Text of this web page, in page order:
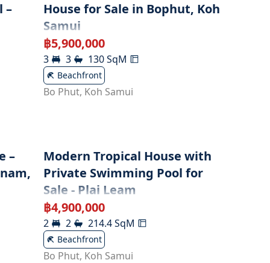
–
House for Sale in Bophut, Koh
Samui
฿5,900,000
3 3 130SqM
Beachfront
Bo Phut, Koh Samui
–
Modern Tropical House with
Private Swimming Pool for
Sale - Plai Leam
฿4,900,000
2 2 214.4SqM
Beachfront
Bo Phut, Koh Samui